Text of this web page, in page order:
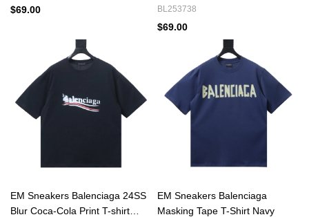
Embroidered T-Shirt White
$69.00
White
BL253738
$69.00
EM Sneakers Balenciaga 24SS
Blur Coca-Cola Print T-shirt
EM Sneakers Balenciaga
Masking Tape T-Shirt Navy